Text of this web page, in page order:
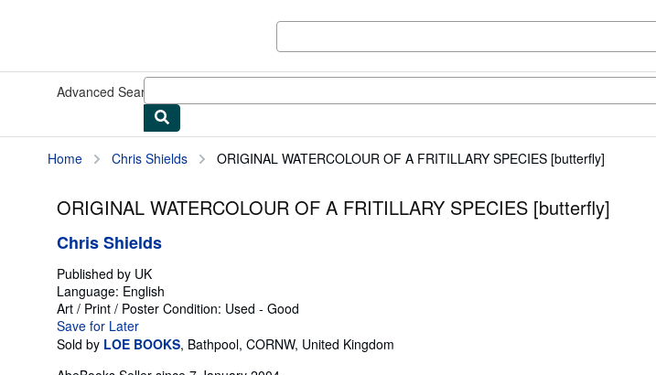
Advanced Search
Home Chris Shields ORIGINAL WATERCOLOUR OF A FRITILLARY SPECIES [butterfly]
ORIGINAL WATERCOLOUR OF A FRITILLARY SPECIES [butterfly]
Chris Shields
Published by UK
Language: English
Art / Print / Poster Condition: Used - Good
Save for Later
Sold by LOE BOOKS, Bathpool, CORNW, United Kingdom